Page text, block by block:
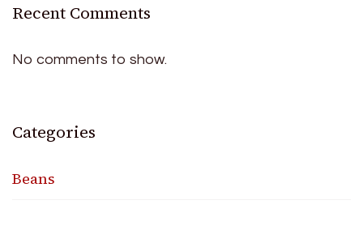
Recent Comments
No comments to show.
Categories
Beans